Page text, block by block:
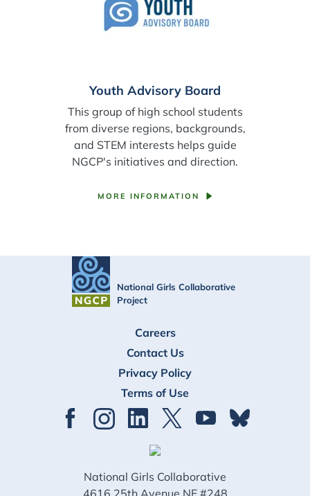
Youth Advisory Board
This group of high school students
from diverse regions, backgrounds,
and STEM interests helps guide
NGCP's initiatives and direction.
MORE INFORMATION
National Girls Collaborative
Project
Careers
Contact Us
Privacy Policy
Terms of Use
National Girls Collaborative